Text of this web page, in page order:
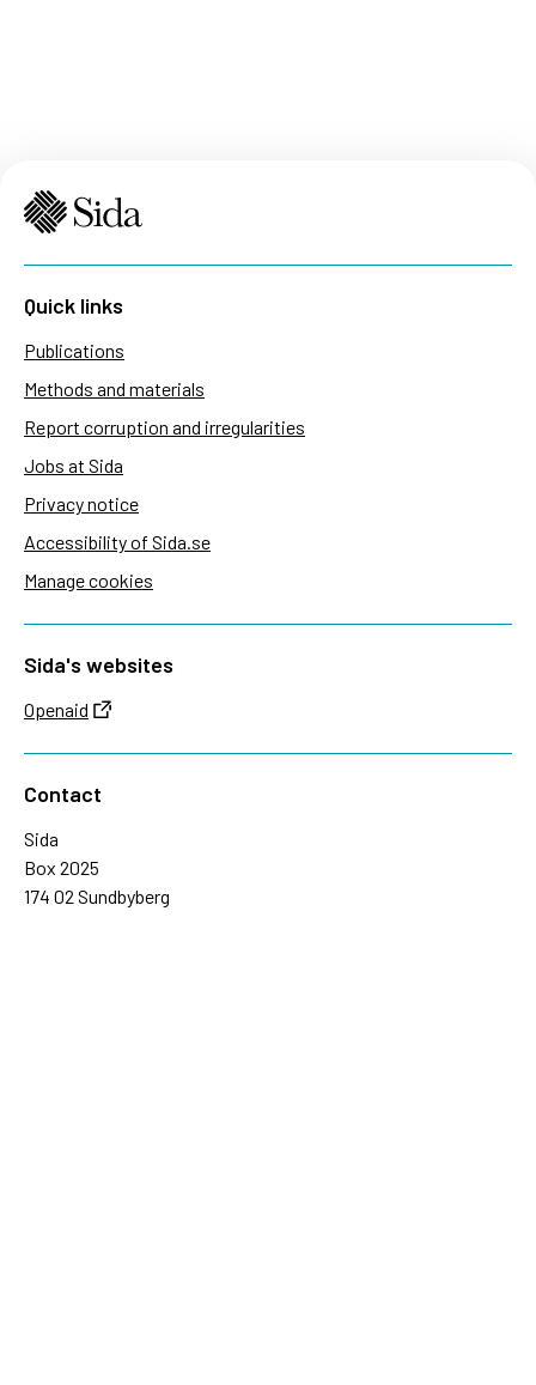
Quick links
Publications
Methods and materials
Report corruption and irregularities
Jobs at Sida
Privacy notice
Accessibility of Sida.se
Manage cookies
Sida's websites
Openaid
Contact
Sida
Box 2025
174 02 Sundbyberg